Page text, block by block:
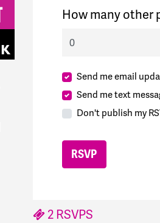
How many other
Send me email
Send me text
Don't publish my
2 RSVPS